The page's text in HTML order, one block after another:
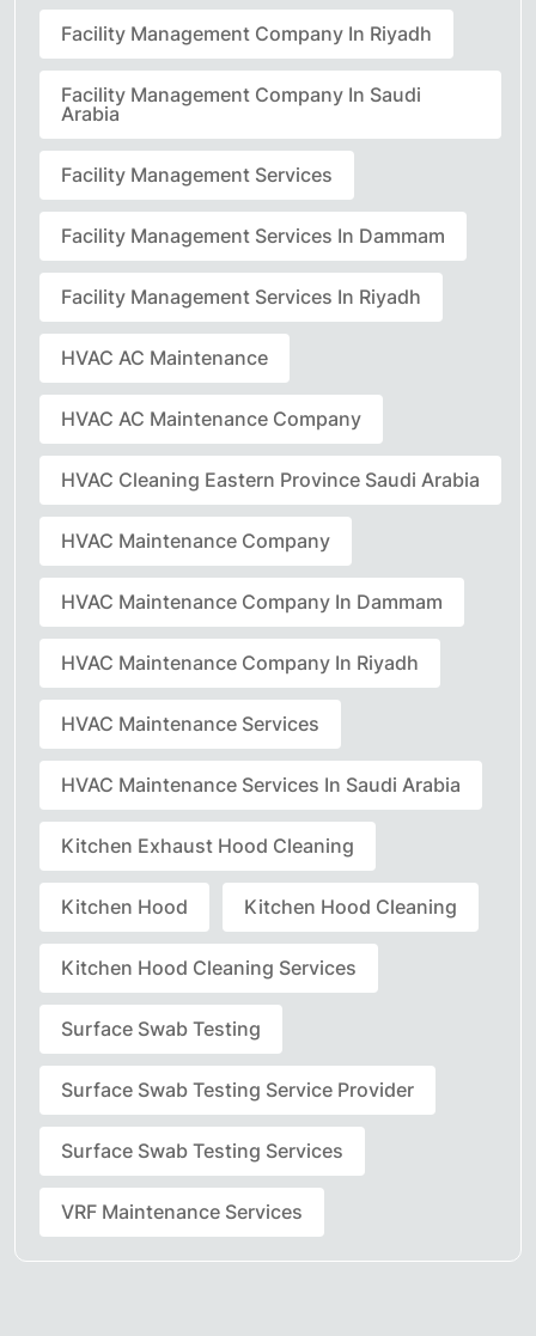
Facility Management Company In Riyadh
Facility Management Company In Saudi
Arabia
Facility Management Services
Facility Management Services In Dammam
Facility Management Services In Riyadh
HVAC AC Maintenance
HVAC AC Maintenance Company
HVAC Cleaning Eastern Province Saudi Arabia
HVAC Maintenance Company
HVAC Maintenance Company In Dammam
HVAC Maintenance Company In Riyadh
HVAC Maintenance Services
HVAC Maintenance Services In Saudi Arabia
Kitchen Exhaust Hood Cleaning
Kitchen Hood Kitchen Hood Cleaning
Kitchen Hood Cleaning Services
Surface Swab Testing
Surface Swab Testing Service Provider
Surface Swab Testing Services
VRF Maintenance Services